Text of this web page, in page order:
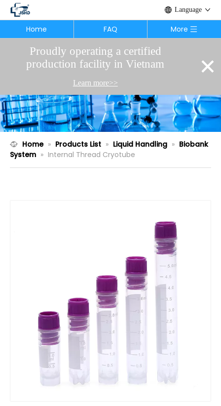
Proudly operating a certified
production facility in Vietnam
Learn more>>
×
Language
Home FAQ More
Home » Products List » Liquid Handling » Biobank
System » Internal Thread Cryotube